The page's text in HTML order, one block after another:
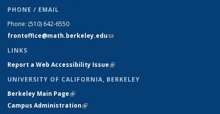
PHONE / EMAIL
Phone: (510) 642-6550
frontoffice@math.berkeley.edu(link sends e-mail)
LINKS
Report a Web Accessibility Issue(link is external)
UNIVERSITY OF CALIFORNIA, BERKELEY
Berkeley Main Page(link is external)
Campus Administration(link is external)